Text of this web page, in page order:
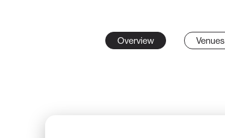
Overview Venues